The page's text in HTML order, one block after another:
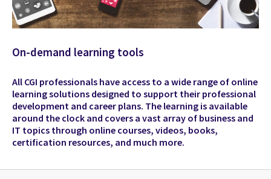
On-demand learning tools
All CGI professionals have access to a wide range of online
learning solutions designed to support their professional
development and career plans. The learning is available
around the clock and covers a vast array of business and
IT topics through online courses, videos, books,
certification resources, and much more.